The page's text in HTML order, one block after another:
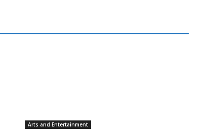
Arts and Entertainment